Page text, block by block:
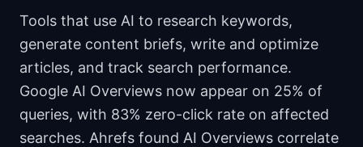
Tools that use AI to research keywords,
generate content briefs, write and optimize
articles, and track search performance.
Google AI Overviews now appear on 25% of
queries, with 83% zero-click rate on affected
searches. Ahrefs found AI Overviews correlate